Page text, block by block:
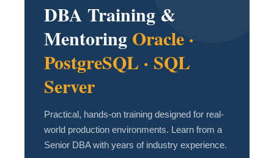
DBA Training &
Mentoring Oracle ·
PostgreSQL · SQL
Server
Practical, hands-on training designed for real-
world production environments. Learn from a
Senior DBA with years of industry experience.